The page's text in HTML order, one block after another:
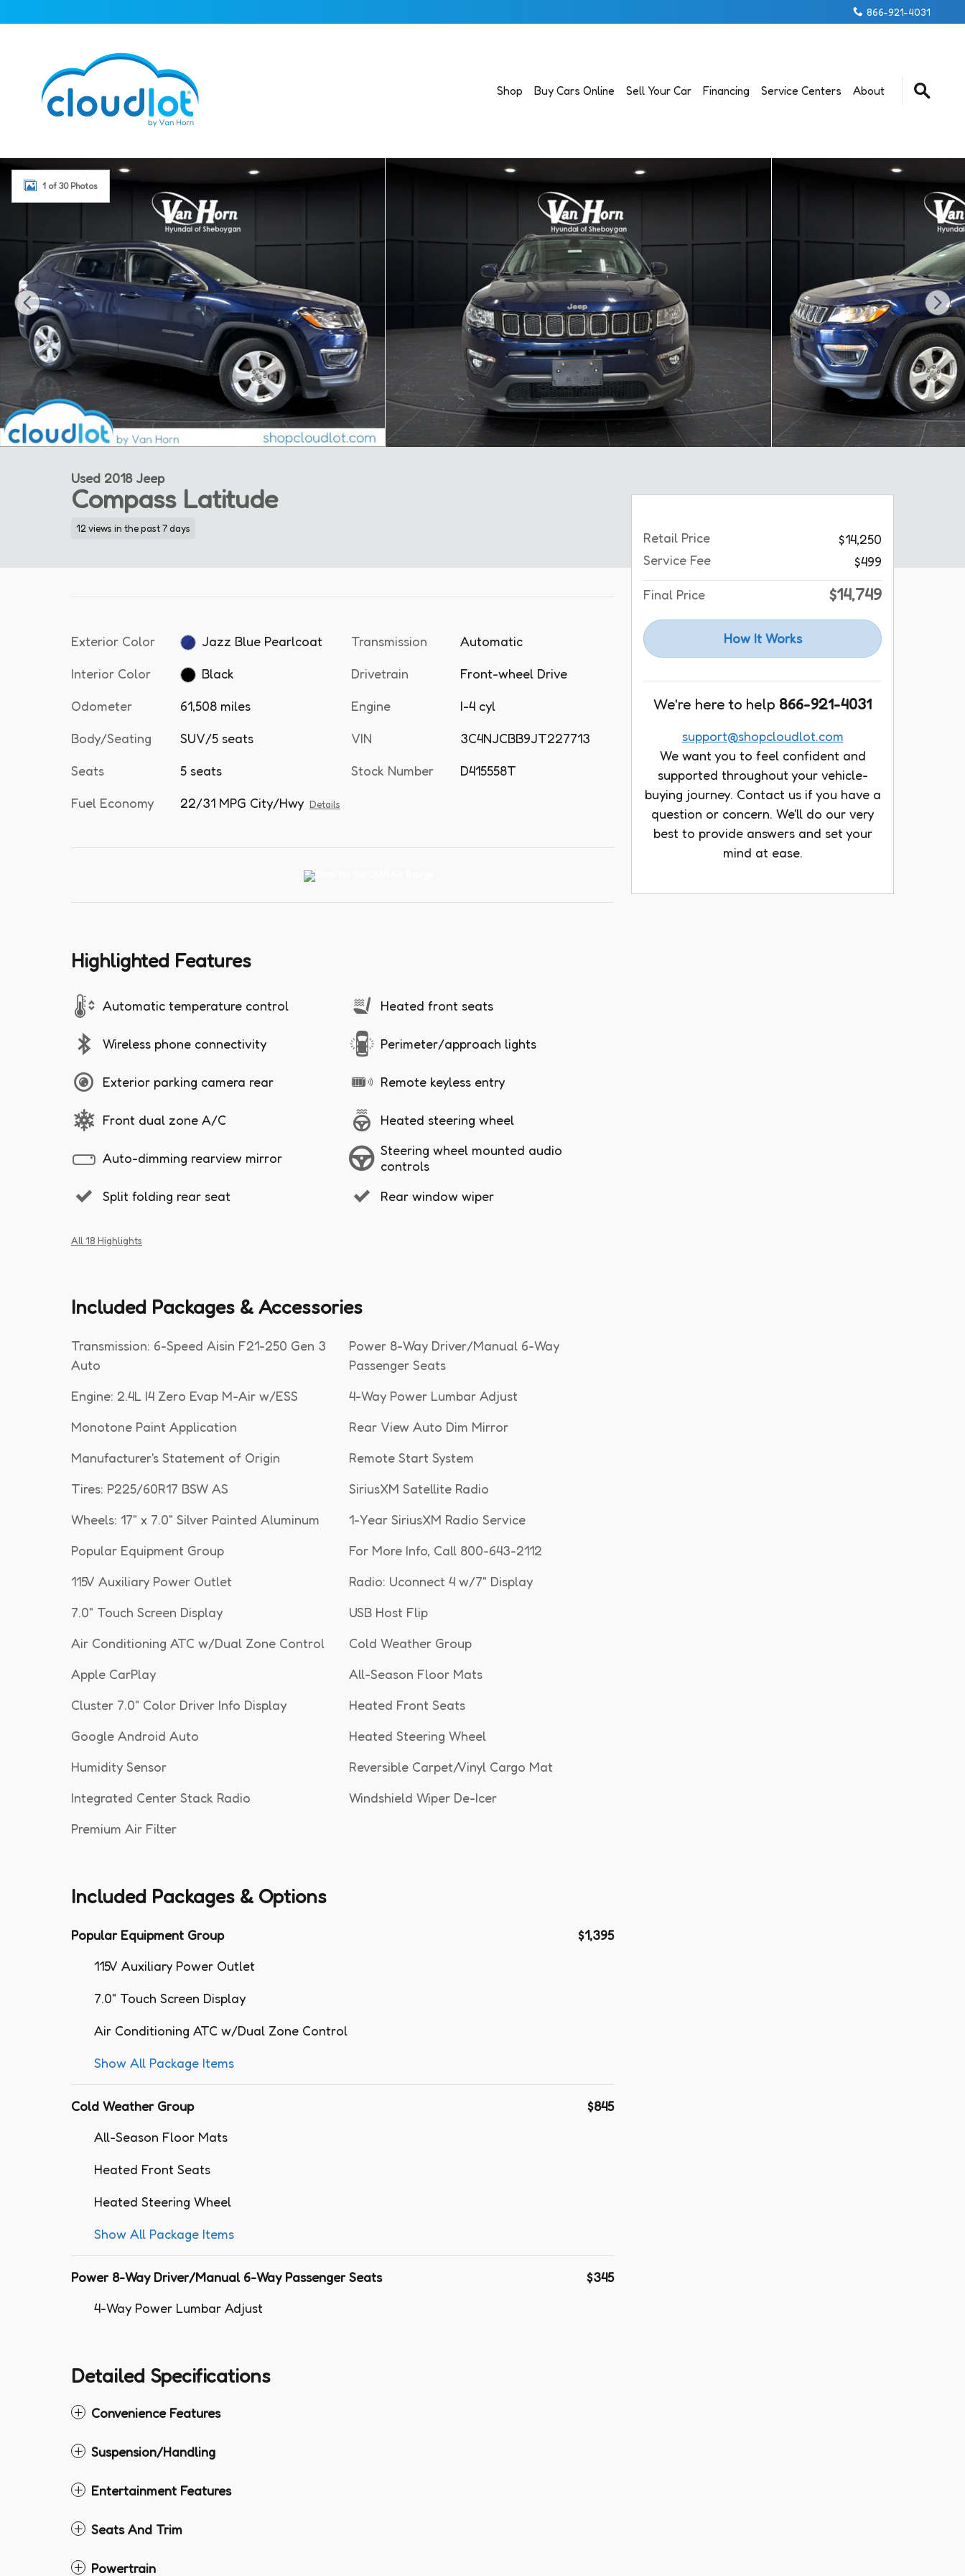
866-921-4031
Shop Buy Cars Online Sell Your Car Financing Service Centers About
Used 2018 Jeep Compass Latitude SUV Photo 1 of 30
1 of 30 Photos
Used 2018 Jeep
Compass Latitude
12 views in the past 7 days
Exterior Color Jazz Blue Pearlcoat
Interior Color Black
Odometer 61,508 miles
Body/Seating SUV/5 seats
Seats 5 seats
Fuel Economy 22/31 MPG City/Hwy Details
Transmission Automatic
Drivetrain Front-wheel Drive
Engine I-4 cyl
VIN 3C4NJCBB9JT227713
Stock Number D415558T
Highlighted Features
Automatic temperature control
Wireless phone connectivity
Exterior parking camera rear
Front dual zone A/C
Auto-dimming rearview mirror
Split folding rear seat
Heated front seats
Perimeter/approach lights
Remote keyless entry
Heated steering wheel
Steering wheel mounted audio
controls
Rear window wiper
All 18 Highlights
Included Packages & Accessories
Transmission: 6-Speed Aisin F21-250 Gen 3
Auto
Engine: 2.4L I4 Zero Evap M-Air w/ESS
Monotone Paint Application
Manufacturer's Statement of Origin
Tires: P225/60R17 BSW AS
Wheels: 17" x 7.0" Silver Painted Aluminum
Popular Equipment Group
115V Auxiliary Power Outlet
7.0" Touch Screen Display
Air Conditioning ATC w/Dual Zone Control
Apple CarPlay
Cluster 7.0" Color Driver Info Display
Google Android Auto
Humidity Sensor
Integrated Center Stack Radio
Premium Air Filter
Power 8-Way Driver/Manual 6-Way
Passenger Seats
4-Way Power Lumbar Adjust
Rear View Auto Dim Mirror
Remote Start System
SiriusXM Satellite Radio
1-Year SiriusXM Radio Service
For More Info, Call 800-643-2112
Radio: Uconnect 4 w/7" Display
USB Host Flip
Cold Weather Group
All-Season Floor Mats
Heated Front Seats
Heated Steering Wheel
Reversible Carpet/Vinyl Cargo Mat
Windshield Wiper De-Icer
Included Packages & Options
Popular Equipment Group
$1,395
115V Auxiliary Power Outlet
7.0" Touch Screen Display
Air Conditioning ATC w/Dual Zone Control
Show All Package Items
Cold Weather Group
$845
All-Season Floor Mats
Heated Front Seats
Heated Steering Wheel
Show All Package Items
Power 8-Way Driver/Manual 6-Way Passenger Seats
$345
4-Way Power Lumbar Adjust
Detailed Specifications
Convenience Features
Suspension/Handling
Entertainment Features
Seats And Trim
Powertrain
Retail Price
$14,250
Service Fee
$499
Final Price $14,749
How It Works
We're here to help 866-921-4031
support@shopcloudlot.com
We want you to feel confident and
supported throughout your vehicle-
buying journey. Contact us if you have a
question or concern. We'll do our very
best to provide answers and set your
mind at ease.